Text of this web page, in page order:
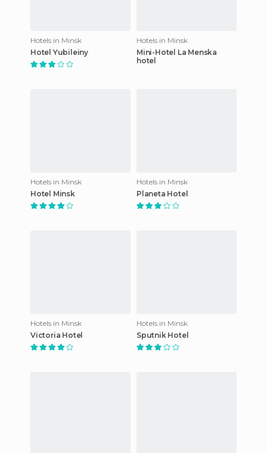
Hotels in Minsk
Hotel Yubileiny
Hotels in Minsk
Mini-Hotel La Menska
hotel
Hotels in Minsk
Hotel Minsk
Hotels in Minsk
Planeta Hotel
Hotels in Minsk
Victoria Hotel
Hotels in Minsk
Sputnik Hotel